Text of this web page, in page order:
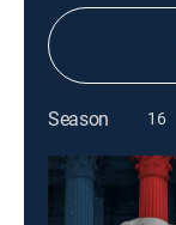
Season 16